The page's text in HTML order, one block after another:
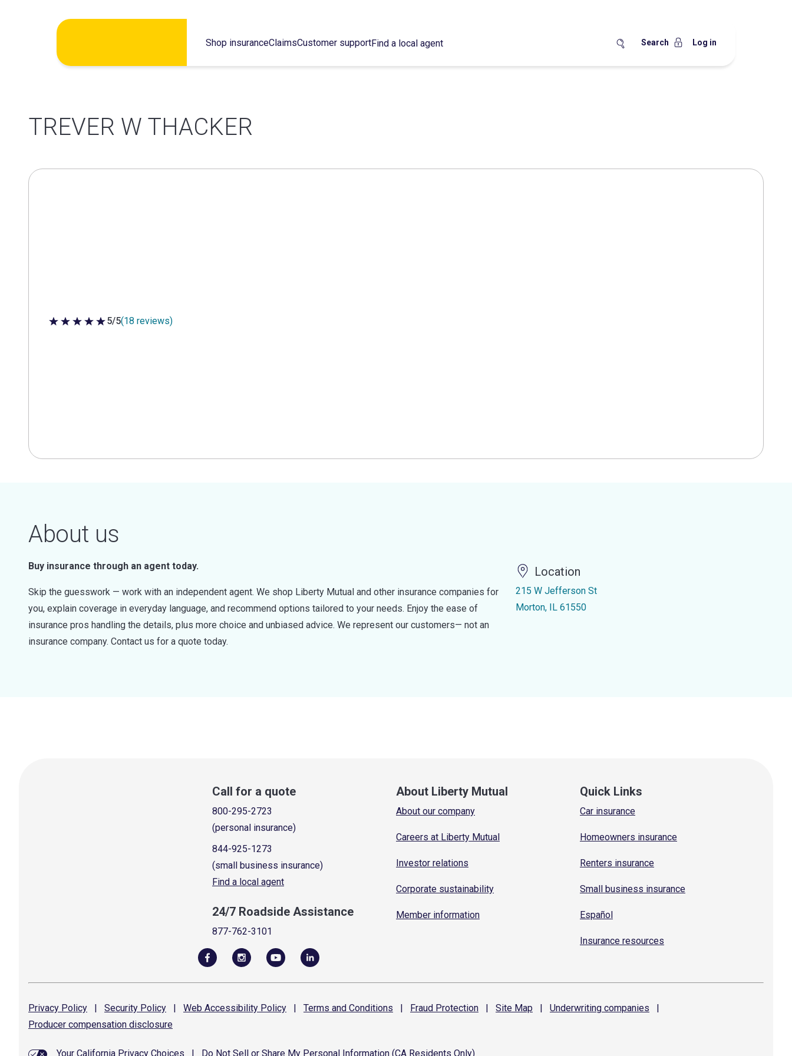
Shop insuranceClaimsCustomer supportFind a local agent Search Log in
TREVER W THACKER
5 out of 5 stars
5/5(18 reviews)
About us
Buy insurance through an agent today.
Skip the guesswork — work with an independent agent. We shop Liberty Mutual and other insurance companies for
you, explain coverage in everyday language, and recommend options tailored to your needs. Enjoy the ease of
insurance pros handling the details, plus more choice and unbiased advice. We represent our customers— not an
insurance company. Contact us for a quote today.
Location
215 W Jefferson St
Morton, IL 61550
Call for a quote
800-295-2723
(personal insurance)
844-925-1273
(small business insurance)
Find a local agent
24/7 Roadside Assistance
877-762-3101
About Liberty Mutual
About our company
Careers at Liberty Mutual
Investor relations
Corporate sustainability
Member information
Quick Links
Car insurance
Homeowners insurance
Renters insurance
Small business insurance
Español
Insurance resources
Privacy Policy | Security Policy | Web Accessibility Policy | Terms and Conditions | Fraud Protection | Site Map | Underwriting companies
|
Producer compensation disclosure
Your California Privacy Choices Do Not Sell or Share My Personal Information (CA Residents Only)